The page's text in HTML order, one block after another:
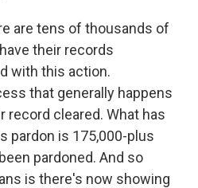
are tens of thousands of
their records
with this action.
that generally happens
record cleared. What has
pardon is 175,000-plus
pardoned. And so
is there's now showing